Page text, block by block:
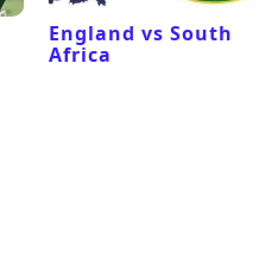
England vs South
Africa